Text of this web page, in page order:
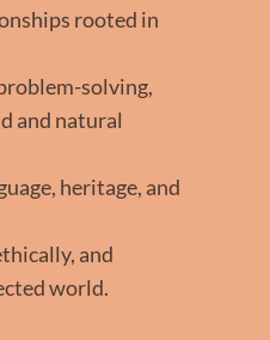
rooted in
solving,
and natural
heritage, and
and
world.